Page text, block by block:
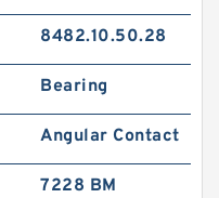
8482.10.50.28
Bearing
Angular Contact
7228 BM